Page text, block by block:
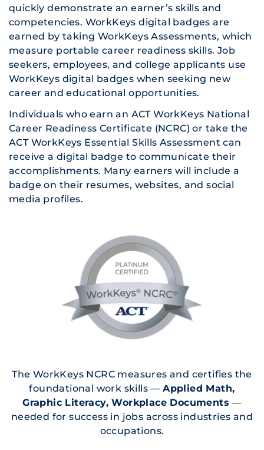
quickly demonstrate an earner’s skills and
competencies. WorkKeys digital badges are
earned by taking WorkKeys Assessments, which
measure portable career readiness skills. Job
seekers, employees, and college applicants use
WorkKeys digital badges when seeking new
career and educational opportunities.
Individuals who earn an ACT WorkKeys National
Career Readiness Certificate (NCRC) or take the
ACT WorkKeys Essential Skills Assessment can
receive a digital badge to communicate their
accomplishments. Many earners will include a
badge on their resumes, websites, and social
media profiles.
The WorkKeys NCRC measures and certifies the
foundational work skills —Applied Math,
Graphic Literacy, Workplace Documents —
needed for success in jobs across industries and
occupations.